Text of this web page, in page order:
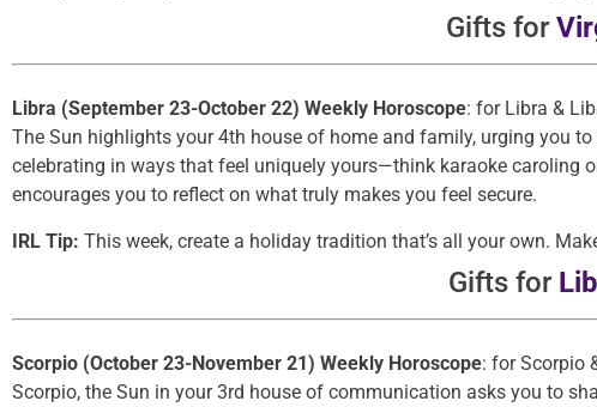
Gifts for
Libra (September 23-October 22) Weekly Horoscope: for Libra &
The Sun highlights your 4th house of home and family, urging you
celebrating in ways that feel uniquely yours—think karaoke caroling
encourages you to reflect on what truly makes you feel secure.
IRL Tip: This week, create a holiday tradition that’s all your own.
Gifts for
Scorpio (October 23-November 21) Weekly Horoscope: for Scorpio
Scorpio, the Sun in your 3rd house of communication asks you to